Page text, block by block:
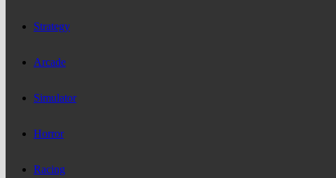
Strategy
Arcade
Simulator
Horror
Racing